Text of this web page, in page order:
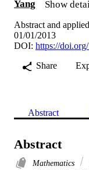
Yang
Show
Abstract and
01/01/2013
DOI: https://
Share
Abstract
Abstract
Mathematics